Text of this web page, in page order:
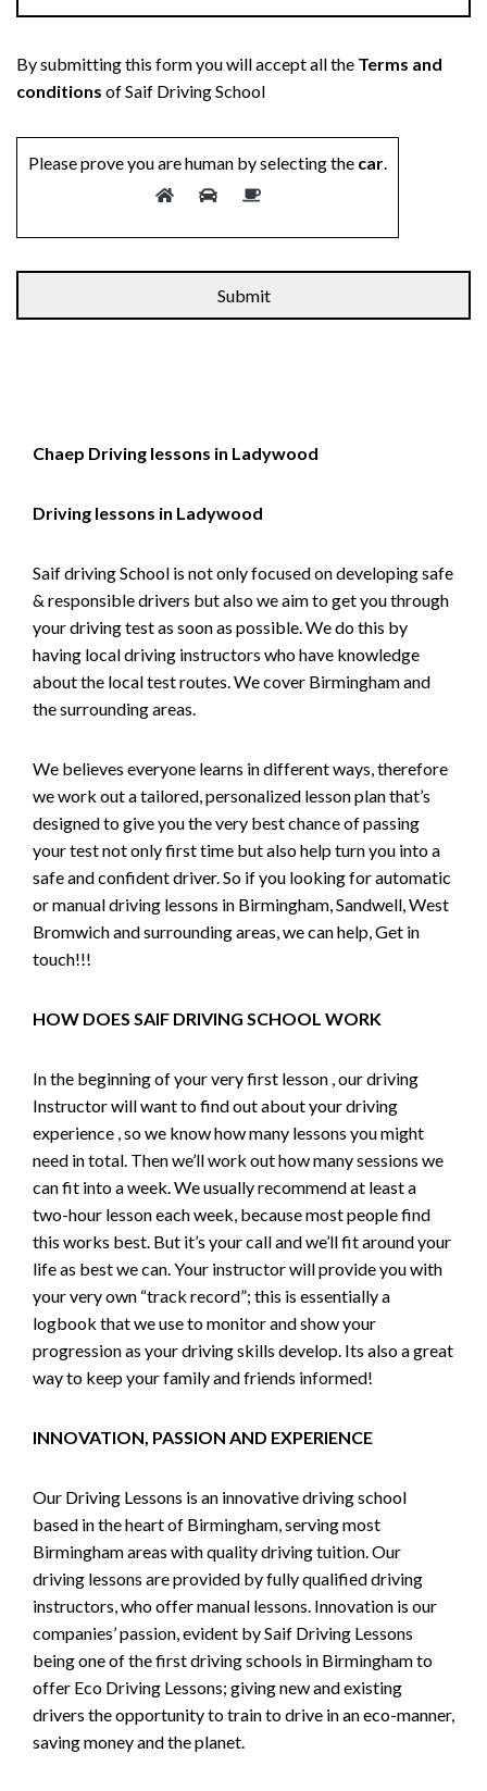
By submitting this form you will accept all the Terms and
conditions of Saif Driving School
Please prove you are human by selecting the car
Chaep Driving lessons in Ladywood
Driving lessons in Ladywood
Saif driving School is not only focused on developing safe
& responsible drivers but also we aim to get you through
your driving test as soon as possible. We do this by
having local driving instructors who have knowledge
about the local test routes. We cover Birmingham and
the surrounding areas.
We believes everyone learns in different ways, therefore
we work out a tailored, personalized lesson plan that’s
designed to give you the very best chance of passing
your test not only first time but also help turn you into a
safe and confident driver. So if you looking for automatic
or manual driving lessons in Birmingham, Sandwell, West
Bromwich and surrounding areas, we can help, Get in
touch!!!
HOW DOES SAIF DRIVING SCHOOL WORK
In the beginning of your very first lesson , our driving
Instructor will want to find out about your driving
experience , so we know how many lessons you might
need in total. Then we’ll work out how many sessions we
can fit into a week. We usually recommend at least a
two-hour lesson each week, because most people find
this works best. But it’s your call and we’ll fit around your
life as best we can. Your instructor will provide you with
your very own “track record”; this is essentially a
logbook that we use to monitor and show your
progression as your driving skills develop. Its also a great
way to keep your family and friends informed!
INNOVATION, PASSION AND EXPERIENCE
Our Driving Lessons is an innovative driving school
based in the heart of Birmingham, serving most
Birmingham areas with quality driving tuition. Our
driving lessons are provided by fully qualified driving
instructors, who offer manual lessons. Innovation is our
companies’ passion, evident by Saif Driving Lessons
being one of the first driving schools in Birmingham to
offer Eco Driving Lessons; giving new and existing
drivers the opportunity to train to drive in an eco-manner,
saving money and the planet.